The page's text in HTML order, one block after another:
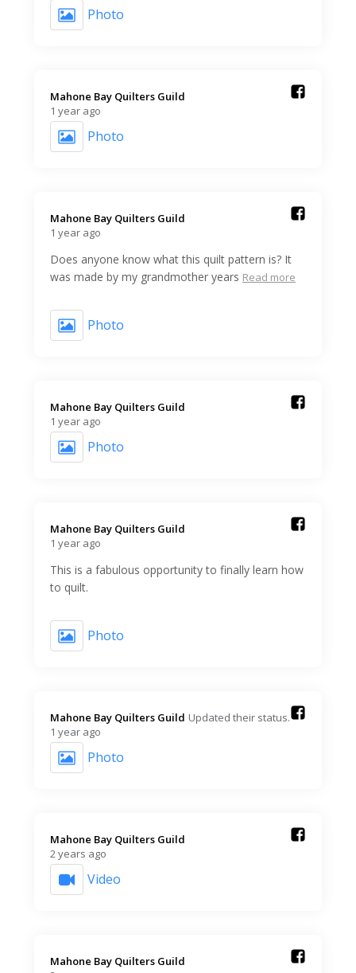
Photo
Mahone Bay Quilters Guild️
1 year ago
Photo
Mahone Bay Quilters Guild️
1 year ago
Does anyone know what this quilt pattern is? It
was made by my grandmother years Read more
Photo
Mahone Bay Quilters Guild️
1 year ago
Photo
Mahone Bay Quilters Guild️
1 year ago
This is a fabulous opportunity to finally learn how
to quilt.
Photo
Mahone Bay Quilters Guild️ Updated their status.
1 year ago
Photo
Mahone Bay Quilters Guild️
2 years ago
Video
Mahone Bay Quilters Guild️